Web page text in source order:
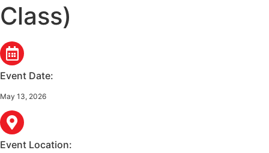
Class)
Event Date:
May 13, 2026
Event Location: